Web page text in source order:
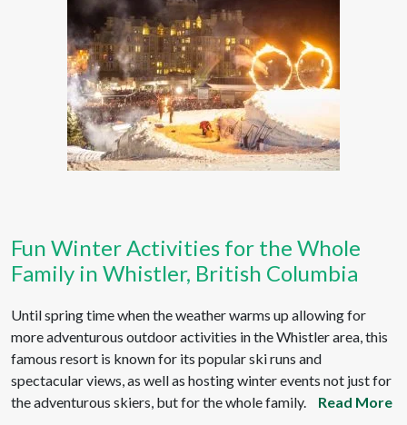
Fun Winter Activities for the Whole
Family in Whistler, British Columbia
Until spring time when the weather warms up allowing for
more adventurous outdoor activities in the Whistler area, this
famous resort is known for its popular ski runs and
spectacular views, as well as hosting winter events not just for
the adventurous skiers, but for the whole family.
Read More